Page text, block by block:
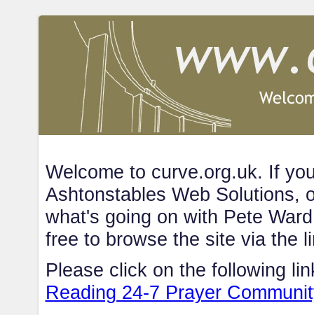
Welcome to curve.org.uk. If
Ashtonstables Web Solutions,
what's going on with Pete
free to browse the site via the
Please click on the following
Reading 24-7 Prayer